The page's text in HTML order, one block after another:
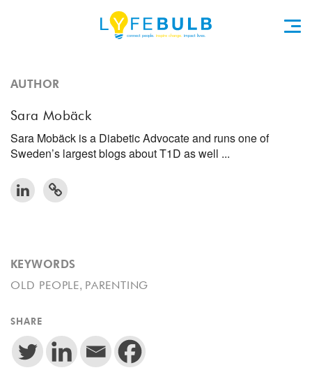
AUTHOR
Sara Mobäck
Sara Mobäck is a Diabetic Advocate and runs one of
Sweden’s largest blogs about T1D as well ...
KEYWORDS
OLD PEOPLE, PARENTING
SHARE